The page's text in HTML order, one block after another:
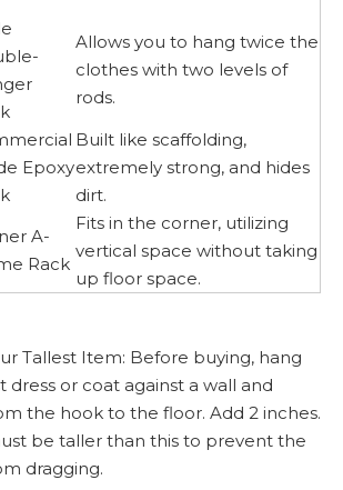
Allows you to hang twice the
clothes with two levels of
rods.
Epoxy
Built like scaffolding,
extremely strong, and hides
dirt.
A-
Rack
Fits in the corner, utilizing
vertical space without taking
up floor space.
Tallest Item: Before buying, hang
dress or coat against a wall and
the hook to the floor. Add 2 inches.
be taller than this to prevent the
dragging.